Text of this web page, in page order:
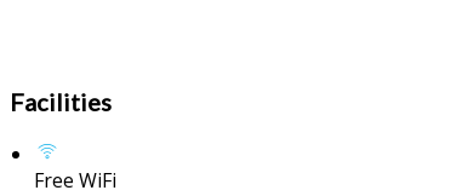
Facilities
Free WiFi